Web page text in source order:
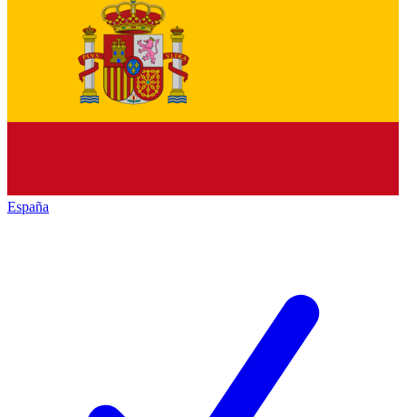
España